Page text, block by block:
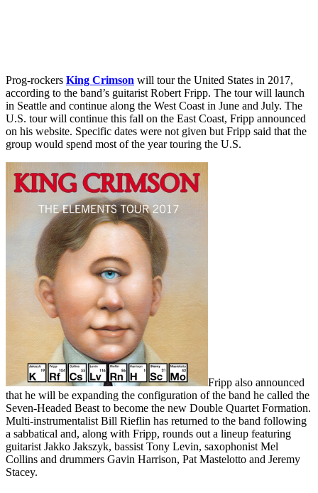
Prog-rockers King Crimson will tour the United States in 2017,
according to the band’s guitarist Robert Fripp. The tour will launch
in Seattle and continue along the West Coast in June and July. The
U.S. tour will continue this fall on the East Coast, Fripp announced
on his website. Specific dates were not given but Fripp said that the
group would spend most of the year touring the U.S.
Fripp also announced
that he will be expanding the configuration of the band he called the
Seven-Headed Beast to become the new Double Quartet Formation.
Multi-instrumentalist Bill Rieflin has returned to the band following
a sabbatical and, along with Fripp, rounds out a lineup featuring
guitarist Jakko Jakszyk, bassist Tony Levin, saxophonist Mel
Collins and drummers Gavin Harrison, Pat Mastelotto and Jeremy
Stacey.